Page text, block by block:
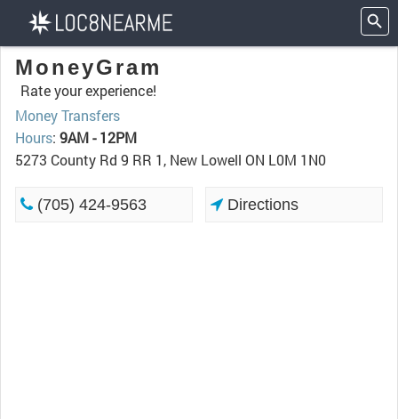
MoneyGram
Rate your experience!
Money Transfers
Hours: 9AM - 12PM
5273 County Rd 9 RR 1, New Lowell ON L0M 1N0
(705) 424-9563 Directions